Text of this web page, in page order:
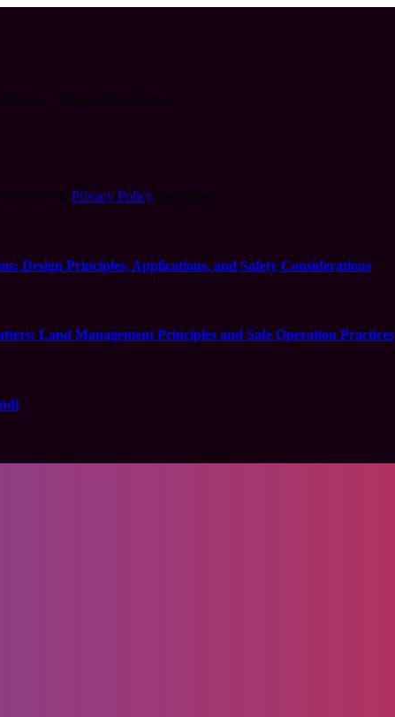
Privacy Policy
Design Principles, Applications, and Safety Considerations
Land Management Principles and Safe Operation Practices